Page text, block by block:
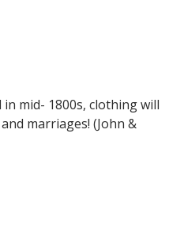
mid- 1800s, clothing will
marriages! (John &